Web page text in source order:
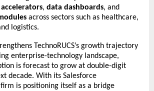
accelerators, data dashboards, and
across sectors such as healthcare,
logistics.
TechnoRUCS’s growth trajectory
enterprise-technology landscape,
is forecast to grow at double-digit
decade. With its Salesforce
is positioning itself as a bridge